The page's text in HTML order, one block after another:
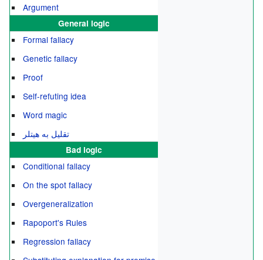
Argument
General logic
Formal fallacy
Genetic fallacy
Proof
Self-refuting idea
Word magic
تقلیل به هیتلر
Bad logic
Conditional fallacy
On the spot fallacy
Overgeneralization
Rapoport's Rules
Regression fallacy